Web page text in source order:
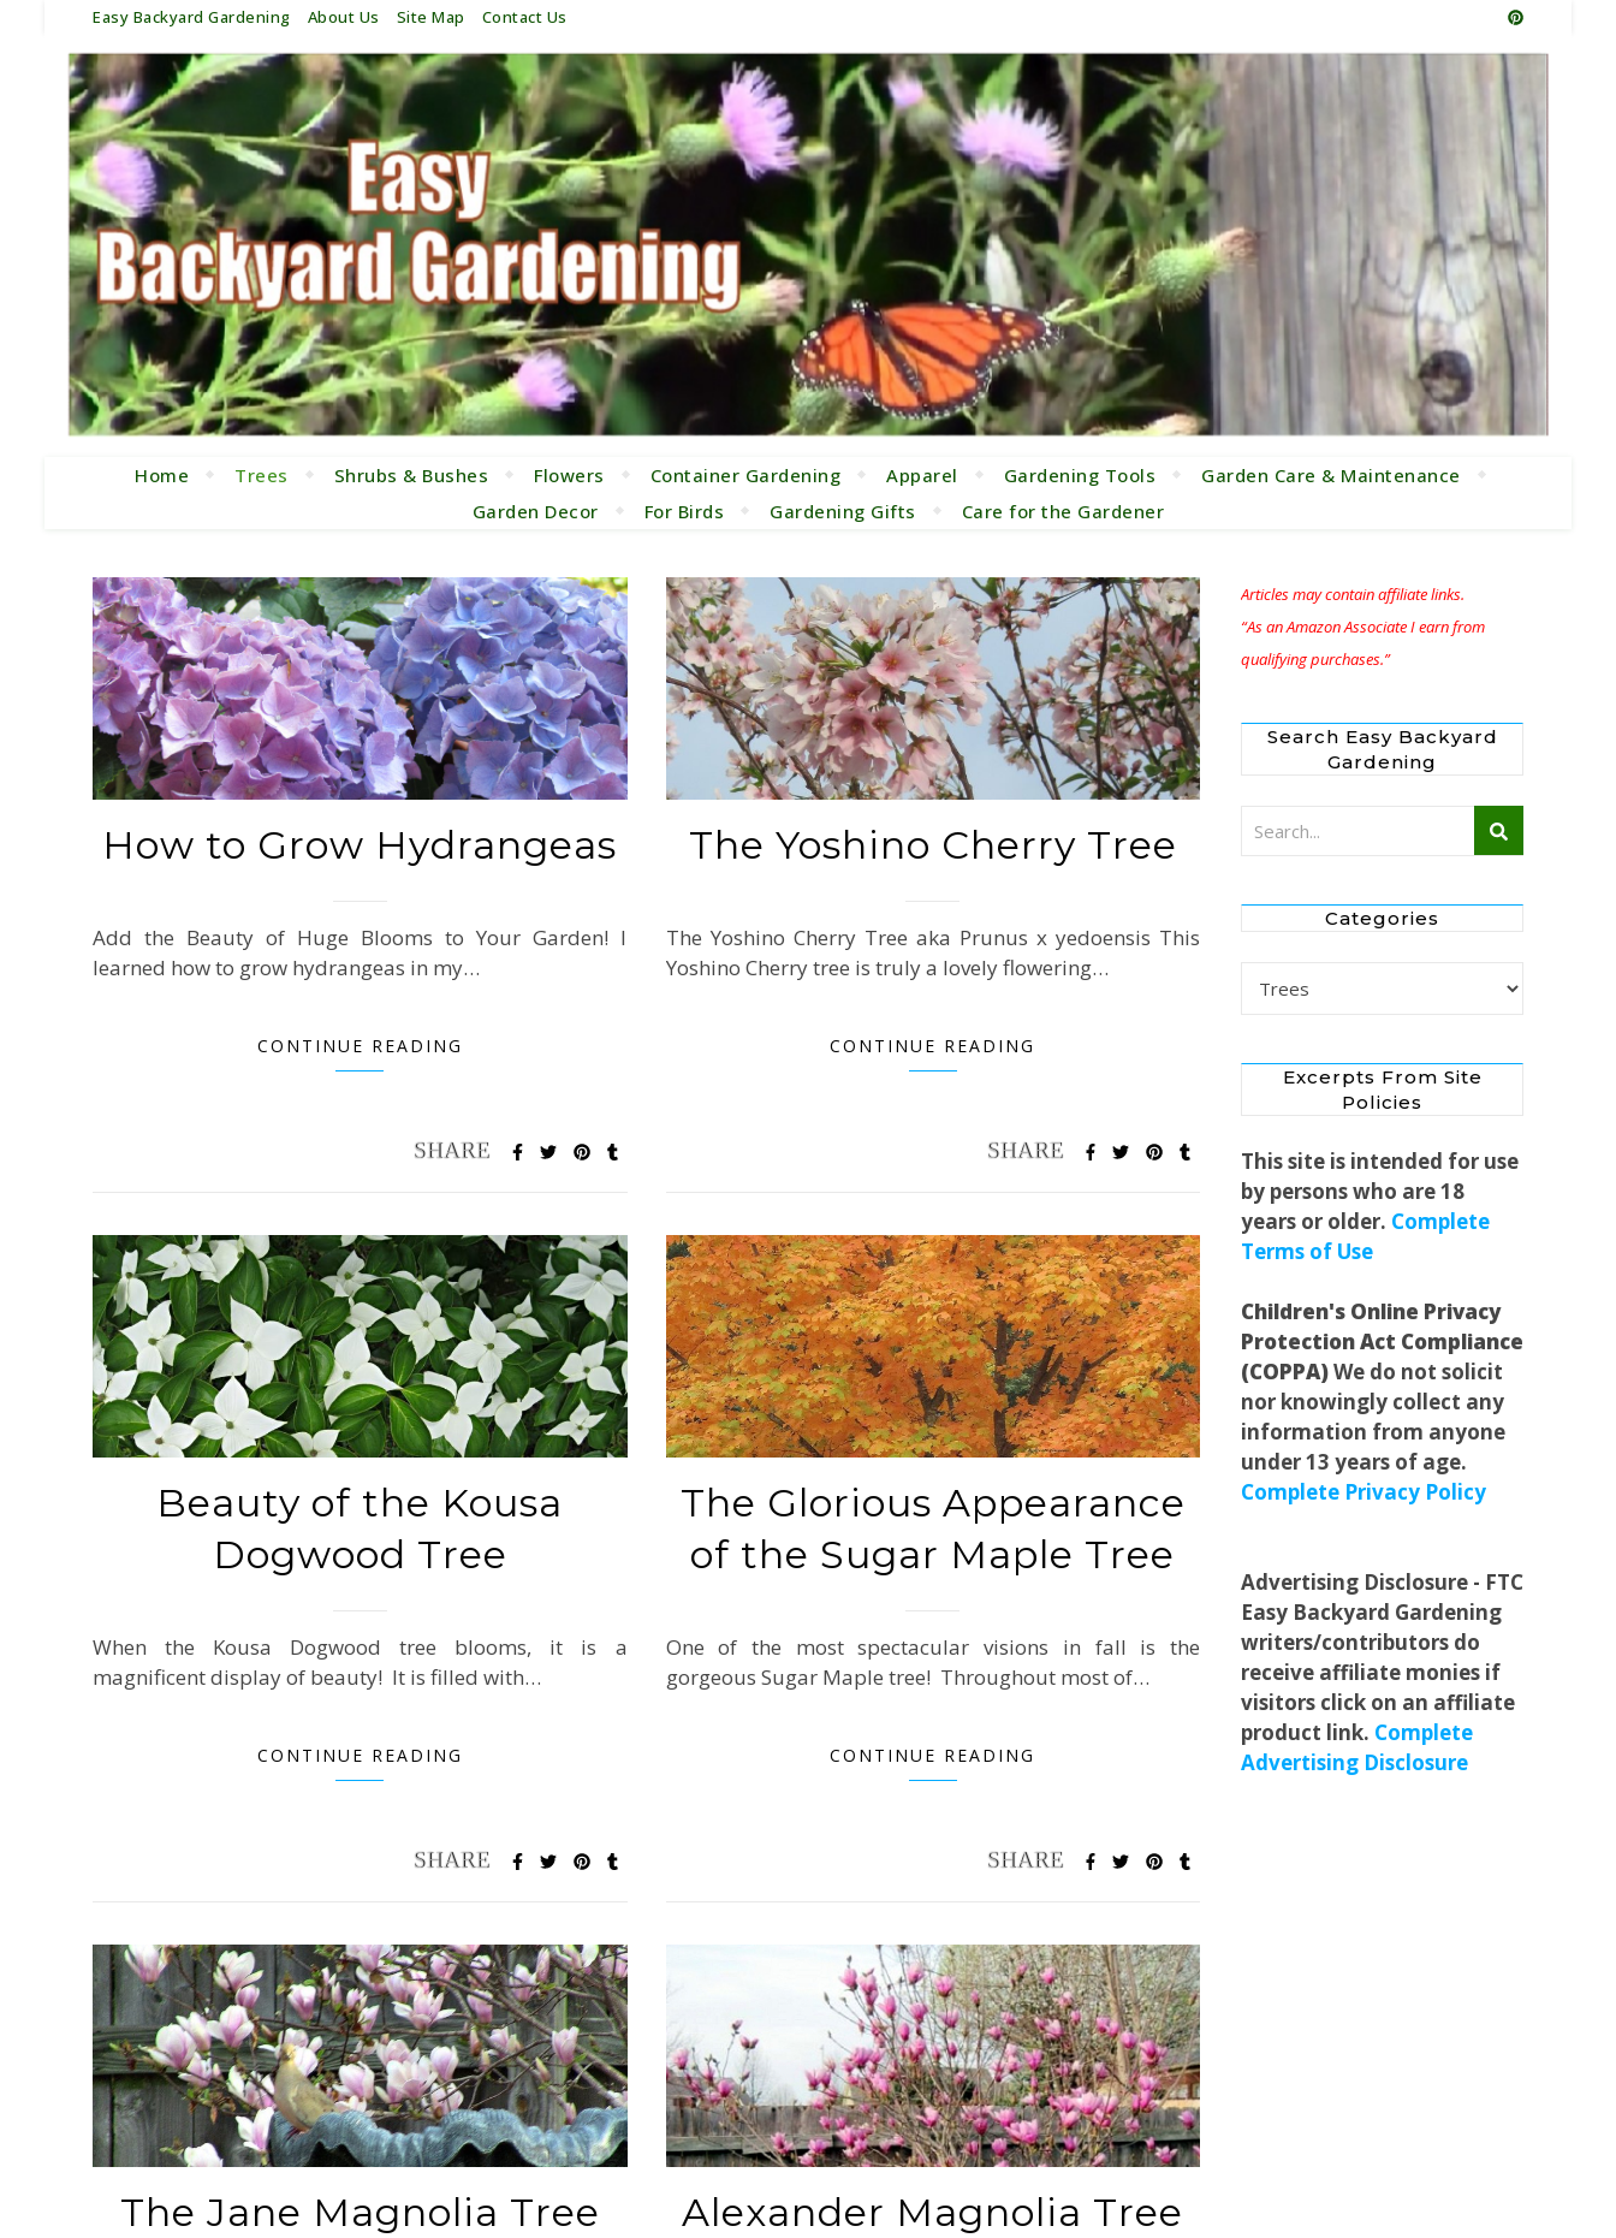
Easy Backyard Gardening About Us Site Map Contact Us
Home Trees Shrubs & Bushes Flowers Container Gardening Apparel Gardening Tools
Garden Care & Maintenance
Garden Decor
For Birds Gardening Gifts Care for the Gardener
How to Grow Hydrangeas
Add the Beauty of Huge Blooms to Your Garden! I
learned how to grow hydrangeas in my…
CONTINUE READING
The Yoshino Cherry Tree
The Yoshino Cherry Tree aka Prunus x yedoensis This
Yoshino Cherry tree is truly a lovely flowering…
CONTINUE READING
Beauty of the Kousa
Dogwood Tree
When the Kousa Dogwood tree blooms, it is a
magnificent display of beauty! It is filled with…
CONTINUE READING
The Glorious Appearance
of the Sugar Maple Tree
One of the most spectacular visions in fall is the
gorgeous Sugar Maple tree! Throughout most of…
CONTINUE READING
The Jane Magnolia Tree
Alexander Magnolia Tree
Articles may contain affiliate links.
“As an Amazon Associate I earn from
qualifying purchases.”
Search Easy Backyard
Gardening
Categories
Excerpts From Site
Policies
This site is intended for use
by persons who are 18
years or older. Complete
Terms of Use
Children's Online Privacy
Protection Act Compliance
(COPPA)We do not solicit
nor knowingly collect any
information from anyone
under 13 years of age.
Complete Privacy Policy
Advertising Disclosure - FTC
Easy Backyard Gardening
writers/contributors do
receive affiliate monies if
visitors click on an affiliate
product link. Complete
Advertising Disclosure